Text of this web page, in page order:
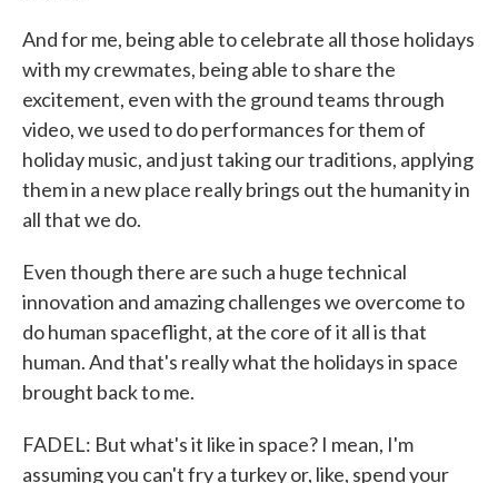
And for me, being able to celebrate all those holidays
with my crewmates, being able to share the
excitement, even with the ground teams through
video, we used to do performances for them of
holiday music, and just taking our traditions, applying
them in a new place really brings out the humanity in
all that we do.
Even though there are such a huge technical
innovation and amazing challenges we overcome to
do human spaceflight, at the core of it all is that
human. And that's really what the holidays in space
brought back to me.
FADEL: But what's it like in space? I mean, I'm
assuming you can't fry a turkey or, like, spend your